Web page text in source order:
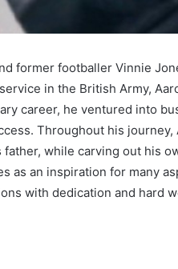
former footballer Vinnie
in the British Army,
career, he ventured into
Throughout his journey,
while carving out his
as an inspiration for many
with dedication and hard